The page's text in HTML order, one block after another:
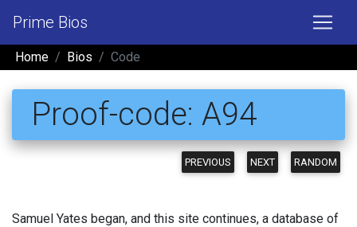
Prime Bios
Home Bios Code
Proof-code: A94
PREVIOUS NEXT RANDOM
Samuel Yates began, and this site continues, a database of